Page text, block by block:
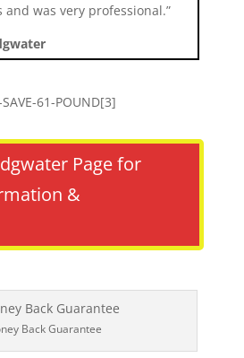
was very professional.”
Page for
&
Back Guarantee